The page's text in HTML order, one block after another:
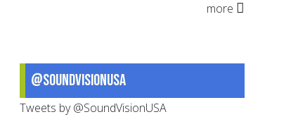
more
@SoundVisionUSA
Tweets by @SoundVisionUSA